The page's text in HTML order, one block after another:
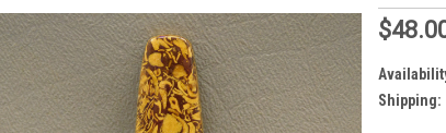
Shipping: